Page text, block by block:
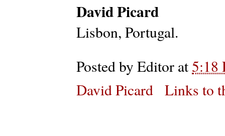
David Picard
Lisbon, Portugal.
Posted by Editor at 5:18
David Picard Links to